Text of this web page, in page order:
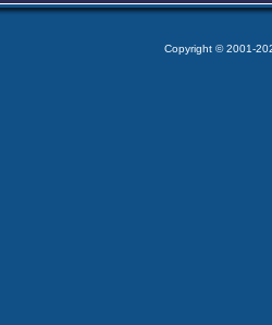
Copyright © 2001-